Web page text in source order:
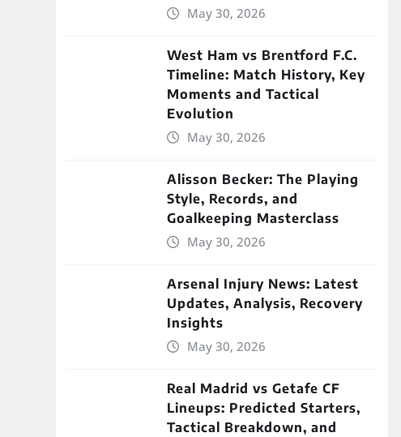
May 30, 2026
West Ham vs Brentford F.C.
Timeline: Match History, Key
Moments and Tactical
Evolution
May 30, 2026
Alisson Becker: The Playing
Style, Records, and
Goalkeeping Masterclass
May 30, 2026
Arsenal Injury News: Latest
Updates, Analysis, Recovery
Insights
May 30, 2026
Real Madrid vs Getafe CF
Lineups: Predicted Starters,
Tactical Breakdown, and